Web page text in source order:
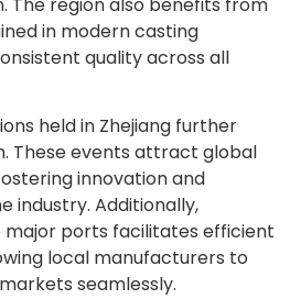
in modern casting
quality across all
held in Zhejiang further
These events attract global
innovation and
industry. Additionally,
major ports facilitates efficient
local manufacturers to
seamlessly.